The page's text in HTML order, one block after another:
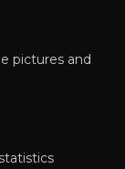
pictures and